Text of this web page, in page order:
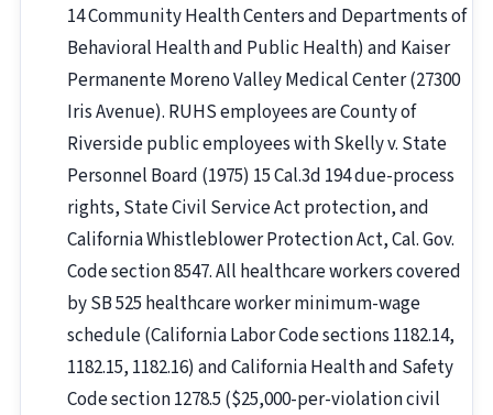
14 Community Health Centers and Departments of
Behavioral Health and Public Health) and Kaiser
Permanente Moreno Valley Medical Center (27300
Iris Avenue). RUHS employees are County of
Riverside public employees with Skelly v. State
Personnel Board (1975) 15 Cal.3d 194 due-process
rights, State Civil Service Act protection, and
California Whistleblower Protection Act, Cal. Gov.
Code section 8547. All healthcare workers covered
by SB 525 healthcare worker minimum-wage
schedule (California Labor Code sections 1182.14,
1182.15, 1182.16) and California Health and Safety
Code section 1278.5 ($25,000-per-violation civil